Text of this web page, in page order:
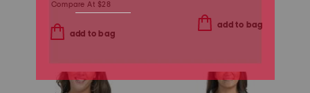
Compare At $28
add to bag
add to bag